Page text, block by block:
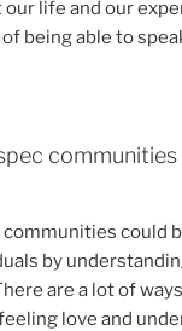
our life and our
being able to
communities could
by
are a lot of
love and